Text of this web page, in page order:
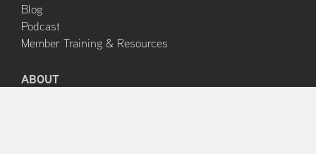
Blog
Podcast
Member Training & Resources
ABOUT